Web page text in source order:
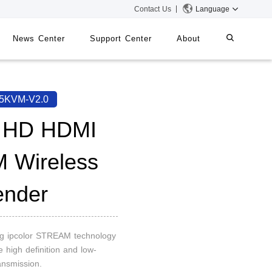
Contact Us Language
News Center Support Center About
V2.0
HDMI
Wireless
ipcolor STREAM technology
high definition and low-